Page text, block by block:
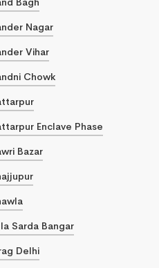
Nagar
Vihar
Chowk
Enclave Phase
Bazar
Sarda Bangar
Delhi